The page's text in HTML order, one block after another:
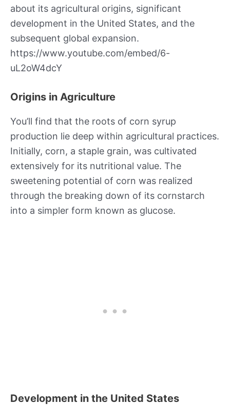
about its agricultural origins, significant
development in the United States, and the
subsequent global expansion.
https://www.youtube.com/embed/6-
uL2oW4dcY
Origins in Agriculture
You’ll find that the roots of corn syrup
production lie deep within agricultural practices.
Initially, corn, a staple grain, was cultivated
extensively for its nutritional value. The
sweetening potential of corn was realized
through the breaking down of its cornstarch
into a simpler form known as glucose.
Development in the United States